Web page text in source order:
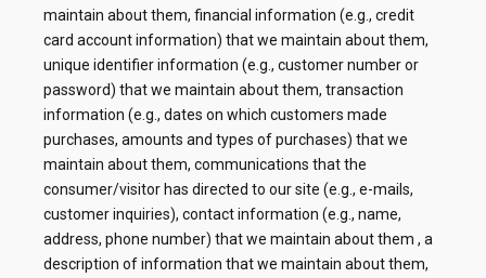
maintain about them, financial information (e.g., credit
card account information) that we maintain about them,
unique identifier information (e.g., customer number or
password) that we maintain about them, transaction
information (e.g., dates on which customers made
purchases, amounts and types of purchases) that we
maintain about them, communications that the
consumer/visitor has directed to our site (e.g., e-mails,
customer inquiries), contact information (e.g., name,
address, phone number) that we maintain about them , a
description of information that we maintain about them,